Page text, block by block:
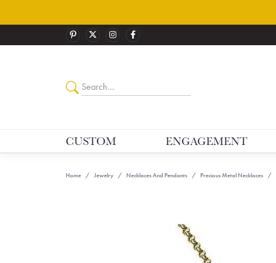
CUSTOM ENGAGEMENT
Home Jewelry Necklaces And Pendants Precious Metal Necklaces